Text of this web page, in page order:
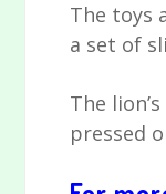
The toys
a set of
The
pressed